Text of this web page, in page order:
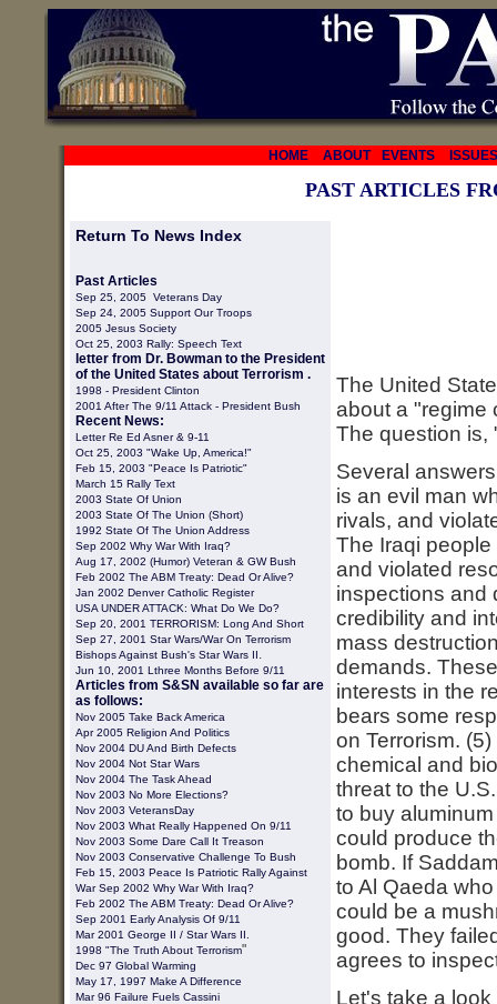
HOME ABOUT EVENTS ISSUES
PAST ARTICLES
Return To News Index
Past Articles
Sep 25, 2005 Veterans Day
Sep 24, 2005 Support Our Troops
2005 Jesus Society
Oct 25, 2003 Rally: Speech Text
letter from Dr. Bowman to the President
of the United States about Terrorism .
1998 - President Clinton
2001 After The 9/11 Attack - President Bush
Recent News:
Letter Re Ed Asner & 9-11
Oct 25, 2003 "Wake Up, America!"
Feb 15, 2003 "Peace Is Patriotic"
March 15 Rally Text
2003 State Of Union
2003 State Of The Union (short)
1992 State Of The Union Address
Sep 2002 Why War With Iraq?
Aug 17, 2002 (Humor) Veteran & GW Bush
Feb 2002 The ABM Treaty: Dead Or Alive?
Jan 2002 Denver Catholic Register
USA UNDER ATTACK: What Do We Do?
Sep 20, 2001 TERRORISM: Long And Short
Sep 27, 2001 Star Wars/War On Terrorism
Bishops Against Bush's Star Wars II.
Jun 10, 2001 Lthree Months Before 9/11
Articles from S&SN available so far are
as follows:
Nov 2005 Take Back America
Apr 2005 Religion And Politics
Nov 2004 DU And Birth Defects
Nov 2004 Not Star Wars
Nov 2004 The Task Ahead
Nov 2003 No More Elections?
Nov 2003 VeteransDay
Nov 2003 What Really Happened On 9/11
Nov 2003 Some Dare Call It Treason
Nov 2003 Conservative Challenge To Bush
Feb 15, 2003 Peace Is Patriotic Rally Against
War Sep 2002 Why War With Iraq?
Feb 2002 The ABM Treaty: Dead Or Alive?
Sep 2001 Early Analysis Of 9/11
Mar 2001 George II / Star Wars II.
1998 "The Truth About Terrorism"
Dec 97 Global Warming
May 17, 1997 Make A Difference
Mar 96 Failure Fuels Cassini
The United
about a "regime
The question is,
Several
is an evil man
rivals, and
The Iraqi
and violated
inspections and
credibility and
mass
demands.
interests in the
bears some
on Terrorism.
chemical and
threat to the
to buy
could produce
bomb. If
to Al Qaeda
could be a
good. They
agrees to
Let's take a